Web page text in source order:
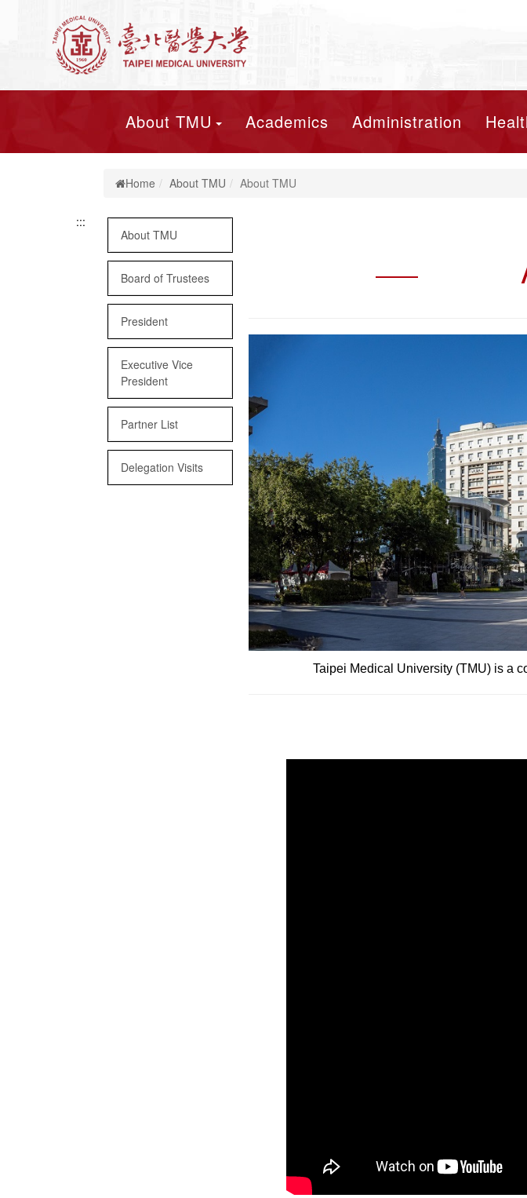
About TMU Academics Administration
Home About TMU About TMU
:::
About TMU
Board of Trustees
President
Executive Vice
President
Partner List
Delegation Visits
Taipei Medical University (TMU) is a